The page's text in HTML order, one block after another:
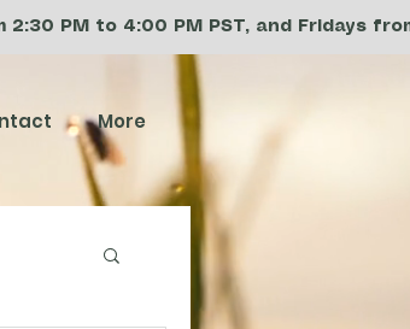
2:30 PM to 4:00 PM PST, and
More